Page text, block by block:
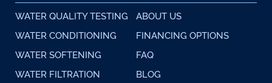
WATER QUALITY TESTING
WATER CONDITIONING
WATER SOFTENING
WATER FILTRATION
ABOUT US
FINANCING OPTIONS
FAQ
BLOG